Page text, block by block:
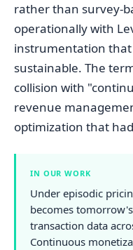
rather than survey-
operationally with
instrumentation
sustainable. The
collision with
revenue
optimization that
IN OUR WORK
Under episodic
becomes
transaction data
Continuous